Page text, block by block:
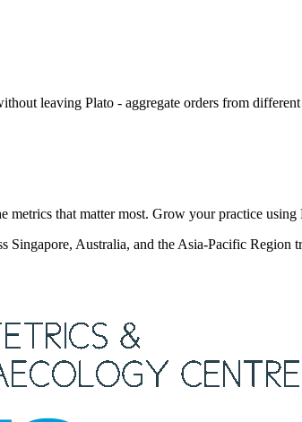
leaving Plato - aggregate orders from
that matter most. Grow your practice using
Singapore, Australia, and the Asia-Pacific Region